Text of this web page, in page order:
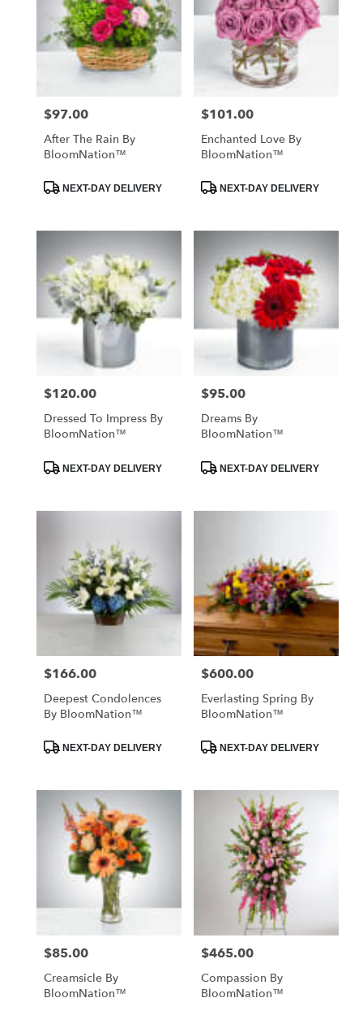
Price:
$97.00
After The Rain By
BloomNation™
Product
Tags:NEXT-DAY DELIVERY
Price:
$101.00
Enchanted Love By
BloomNation™
Product
Tags:NEXT-DAY DELIVERY
Price:
$120.00
Dressed To Impress By
BloomNation™
Product
Tags:NEXT-DAY DELIVERY
Price:
$95.00
Dreams By
BloomNation™
Product
Tags:NEXT-DAY DELIVERY
Price:
$166.00
Deepest Condolences
By BloomNation™
Product
Tags:NEXT-DAY DELIVERY
Price:
$600.00
Everlasting Spring By
BloomNation™
Product
Tags:NEXT-DAY DELIVERY
Price:
$85.00
Creamsicle By
BloomNation™
Price:
$465.00
Compassion By
BloomNation™